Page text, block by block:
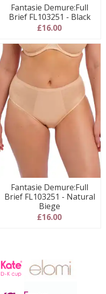
Fantasie Demure:Full
Brief FL103251 - Black
£16.00
Fantasie Demure:Full
Brief FL103251 - Natural
Biege
£16.00